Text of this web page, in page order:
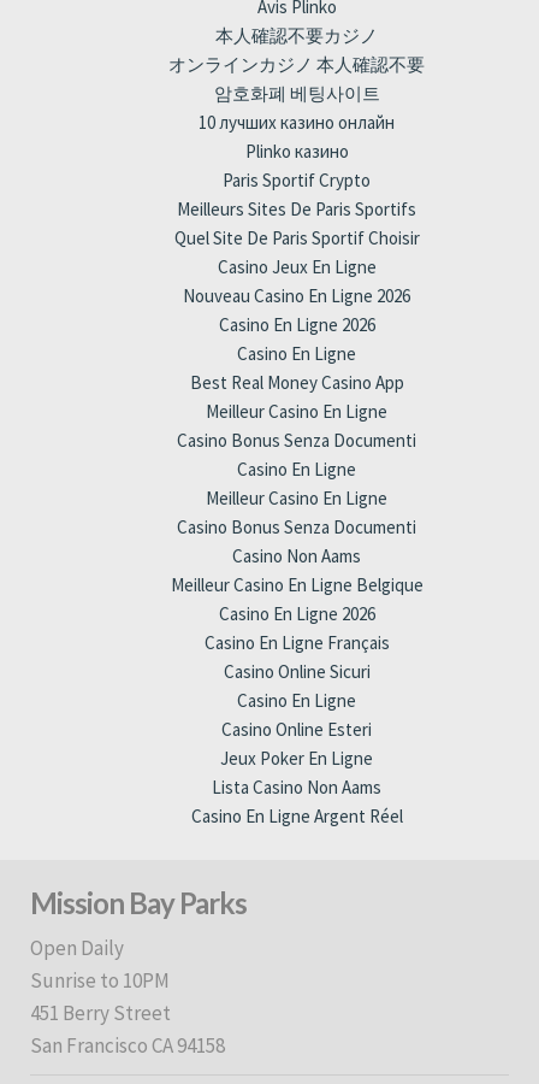
Avis Plinko
本人確認不要カジノ
オンラインカジノ 本人確認不要
암호화폐 베팅사이트
10 лучших казино онлайн
Plinko казино
Paris Sportif Crypto
Meilleurs Sites De Paris Sportifs
Quel Site De Paris Sportif Choisir
Casino Jeux En Ligne
Nouveau Casino En Ligne 2026
Casino En Ligne 2026
Casino En Ligne
Best Real Money Casino App
Meilleur Casino En Ligne
Casino Bonus Senza Documenti
Casino En Ligne
Meilleur Casino En Ligne
Casino Bonus Senza Documenti
Casino Non Aams
Meilleur Casino En Ligne Belgique
Casino En Ligne 2026
Casino En Ligne Français
Casino Online Sicuri
Casino En Ligne
Casino Online Esteri
Jeux Poker En Ligne
Lista Casino Non Aams
Casino En Ligne Argent Réel
Mission Bay Parks
Open Daily
Sunrise to 10PM
451 Berry Street
San Francisco CA 94158